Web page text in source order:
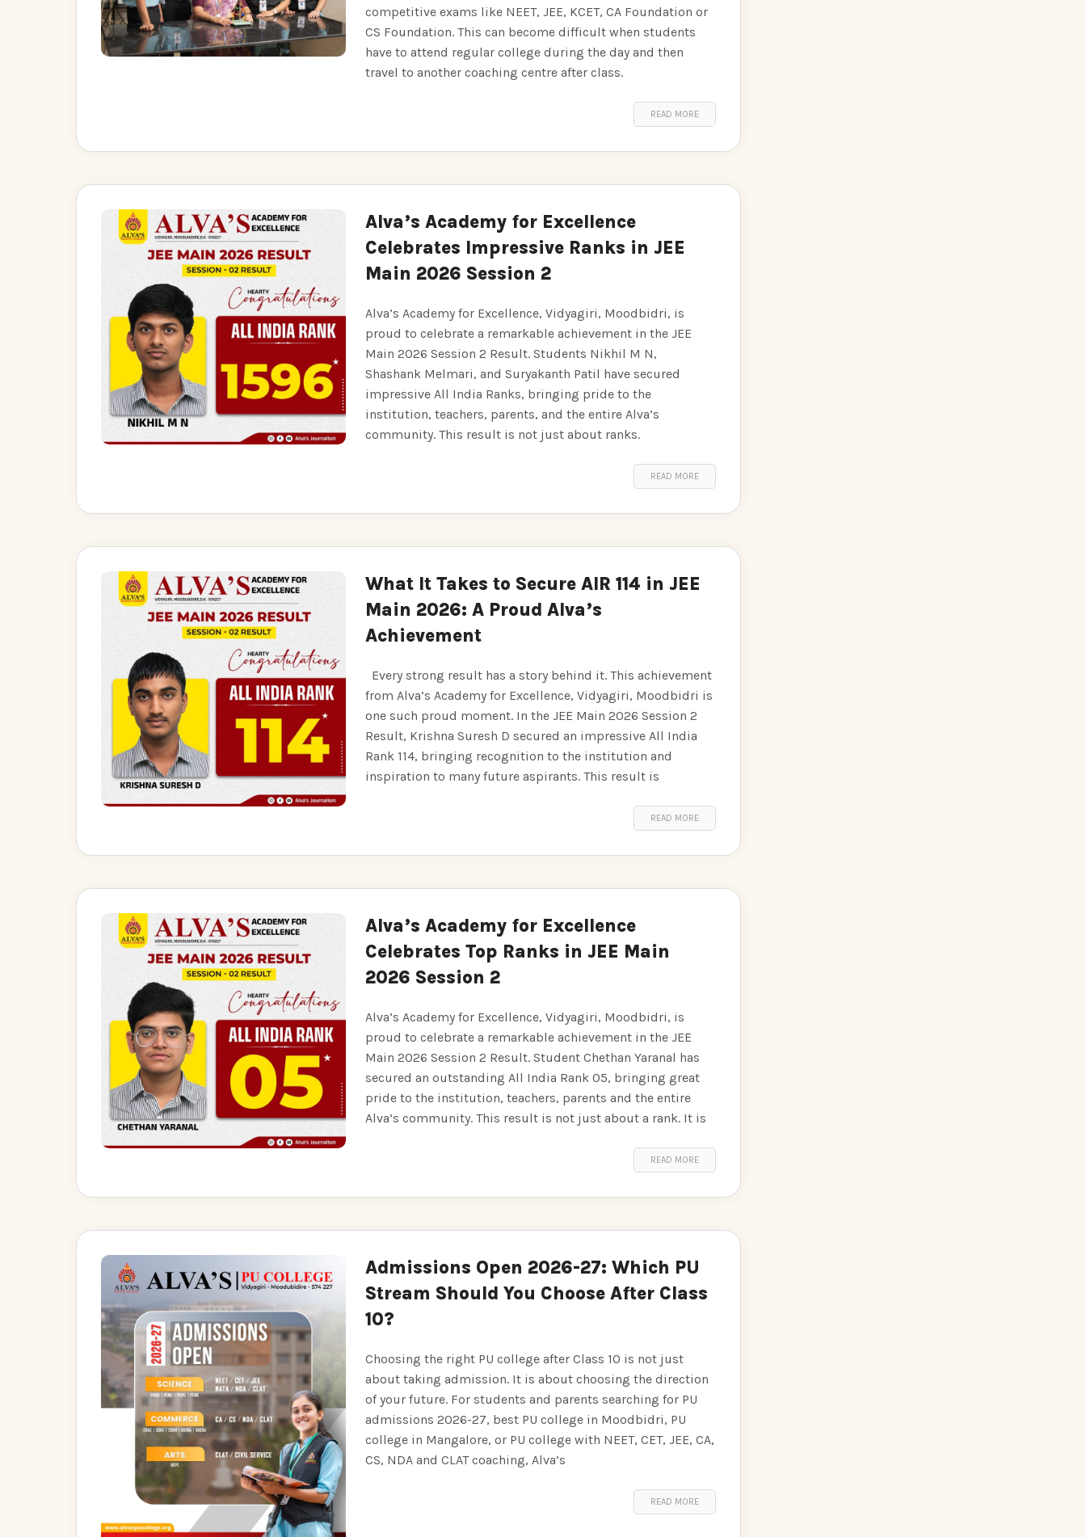
competitive exams like NEET, JEE, KCET, CA Foundation or
CS Foundation. This can become difficult when students
have to attend regular college during the day and then
travel to another coaching centre after class.
READ MORE
Alva’s Academy for Excellence
Celebrates Impressive Ranks in JEE
Main 2026 Session 2
Alva’s Academy for Excellence, Vidyagiri, Moodbidri, is
proud to celebrate a remarkable achievement in the JEE
Main 2026 Session 2 Result. Students Nikhil M N,
Shashank Melmari, and Suryakanth Patil have secured
impressive All India Ranks, bringing pride to the
institution, teachers, parents, and the entire Alva’s
community. This result is not just about ranks.
READ MORE
What It Takes to Secure AIR 114 in JEE
Main 2026: A Proud Alva’s
Achievement
Every strong result has a story behind it. This achievement
from Alva’s Academy for Excellence, Vidyagiri, Moodbidri is
one such proud moment. In the JEE Main 2026 Session 2
Result, Krishna Suresh D secured an impressive All India
Rank 114, bringing recognition to the institution and
inspiration to many future aspirants. This result is
READ MORE
Alva’s Academy for Excellence
Celebrates Top Ranks in JEE Main
2026 Session 2
Alva’s Academy for Excellence, Vidyagiri, Moodbidri, is
proud to celebrate a remarkable achievement in the JEE
Main 2026 Session 2 Result. Student Chethan Yaranal has
secured an outstanding All India Rank 05, bringing great
pride to the institution, teachers, parents and the entire
Alva’s community. This result is not just about a rank. It is
READ MORE
Admissions Open 2026-27: Which PU
Stream Should You Choose After Class
10?
Choosing the right PU college after Class 10 is not just
about taking admission. It is about choosing the direction
of your future. For students and parents searching for PU
admissions 2026-27, best PU college in Moodbidri, PU
college in Mangalore, or PU college with NEET, CET, JEE, CA,
CS, NDA and CLAT coaching, Alva’s
READ MORE